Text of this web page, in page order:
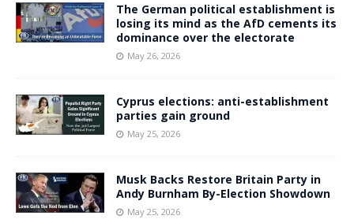
The German political establishment is
losing its mind as the AfD cements its
dominance over the electorate
May 26, 2026
Cyprus elections: anti-establishment
parties gain ground
May 25, 2026
Musk Backs Restore Britain Party in
Andy Burnham By-Election Showdown
May 25, 2026